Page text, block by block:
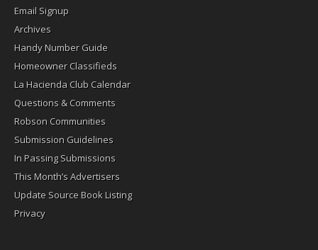
Email Signup
Archives
Handy Number Guide
Homeowner Classifieds
La Hacienda Club Calendar
Questions & Comments
Robson Communities
Submission Guidelines
In Passing Submissions
This Month’s Advertisers
Update Source Book Listing
Privacy